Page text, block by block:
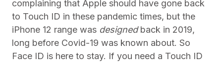
complaining that Apple should have gone back
to Touch ID in these pandemic times, but the
iPhone 12 range was designedback in 2019,
long before Covid-19 was known about. So
Face ID is here to stay. If you need a Touch ID